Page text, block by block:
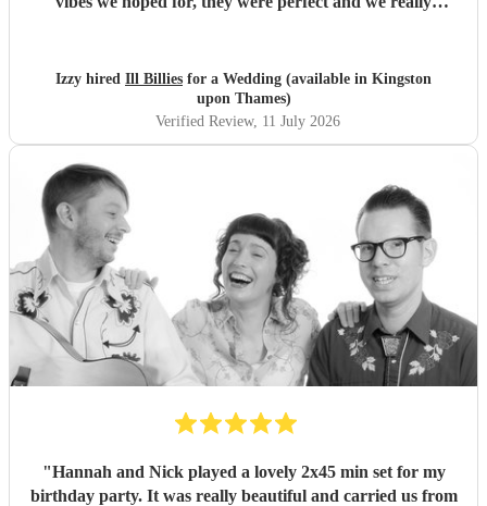
made the day!"
Izzy hired Ill Billies for a Wedding (available in Kingston
upon Thames)
Verified Review, 11 July 2026
"Hannah and Nick played a lovely 2x45 min set for my
birthday party. It was really beautiful and carried us from